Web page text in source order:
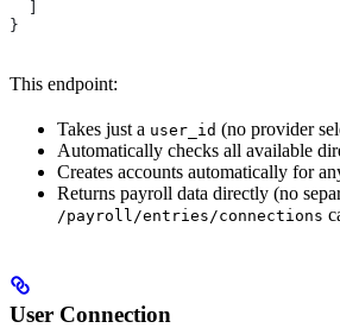
}
This endpoint:
Takes just a user_id (no provider
Automatically checks all available
Creates accounts automatically for
Returns payroll data directly (no
/payroll/entries/connections
User Connection